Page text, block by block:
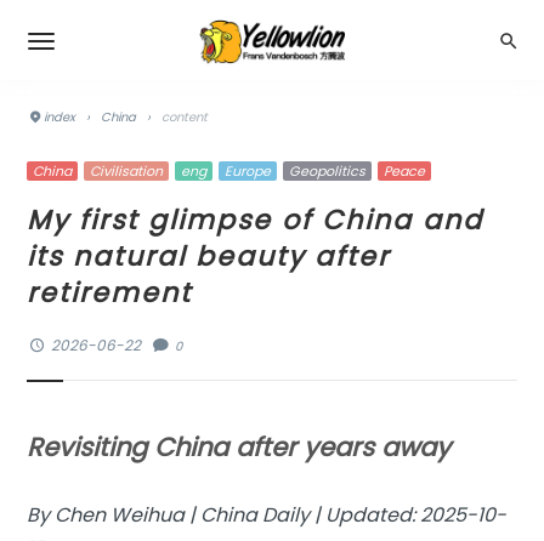
index › China › content
China Civilisation eng Europe Geopolitics Peace
My first glimpse of China and
its natural beauty after
retirement
2026-06-22 0
Revisiting China after years away
By Chen Weihua | China Daily | Updated: 2025-10-